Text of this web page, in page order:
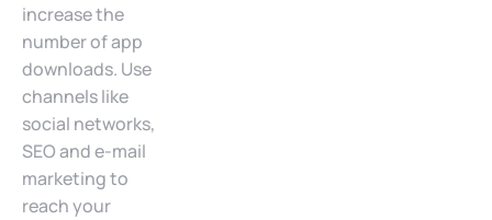
increase the
number of app
downloads. Use
channels like
social networks,
SEO and e-mail
marketing to
reach your